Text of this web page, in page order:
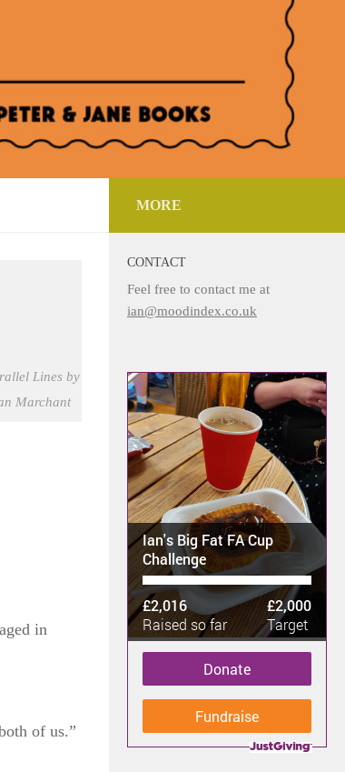
Lines by
Marchant
in
of us.”
MORE
CONTACT
Feel free to contact me at
ian@moodindex.co.uk
Ian's Big Fat FA Cup
Challenge
£2,016
Raised so far
£2,000
Target
Donate
Fundraise